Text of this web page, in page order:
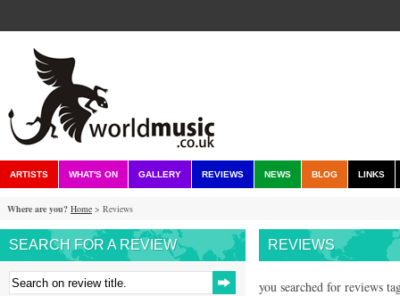
ARTISTS WHAT'S ON GALLERY REVIEWS NEWS BLOG LINKS
Where are you? Home > Reviews
SEARCH FOR A REVIEW REVIEWS
you searched for reviews